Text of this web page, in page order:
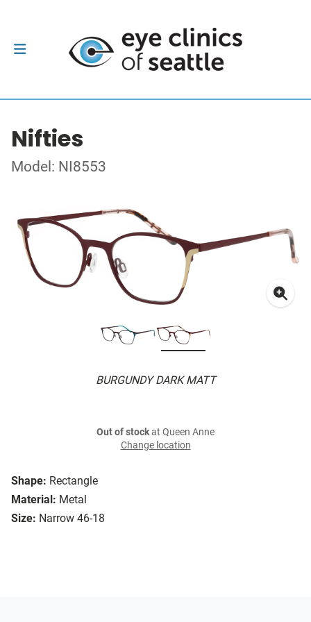
Nifties
Model: NI8553
BURGUNDY DARK MATT
Shape: Rectangle
Material: Metal
Size: Narrow 46-18
Out of stockat Queen Anne
Change location